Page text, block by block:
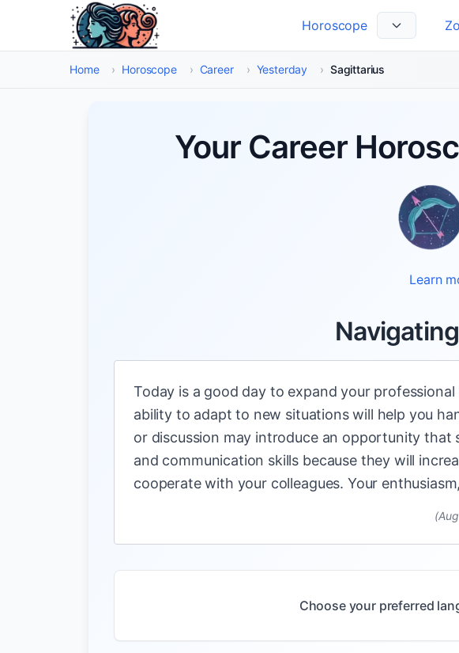
Skip to main content
Horoscope
Select Language
Home › Horoscope › Career › Yesterday › Sagittarius
Your Career
Learn
Today is a good day to expand your
ability to adapt to new situations will help you
or discussion may introduce an opportunity
and communication skills because they will
cooperate with your colleagues. Your
Choose your preferred